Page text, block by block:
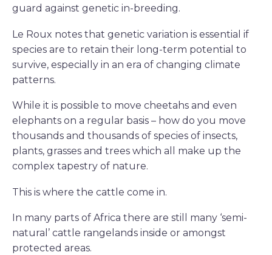
guard against genetic in-breeding.
Le Roux notes that genetic variation is essential if
species are to retain their long-term potential to
survive, especially in an era of changing climate
patterns.
While it is possible to move cheetahs and even
elephants on a regular basis – how do you move
thousands and thousands of species of insects,
plants, grasses and trees which all make up the
complex tapestry of nature.
This is where the cattle come in.
In many parts of Africa there are still many ‘semi-
natural’ cattle rangelands inside or amongst
protected areas.